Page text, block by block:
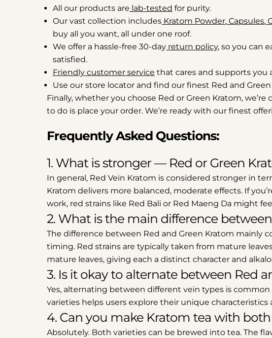
All our products are lab-tested for purity.
Our vast collection includes Kratom Powder, Capsules,
buy all you want, all under one roof.
We offer a hassle-free 30-day return policy, so you can
satisfied.
Friendly customer service that cares and supports you
Use our store locator and find our finest Red and
Finally, whether you choose Red or Green Kratom,
to do is place your order. We’re ready with our finest
Frequently Asked Questions:
1. What is stronger — Red or Green
In general, Red Vein Kratom is considered stronger in
Kratom delivers more balanced, moderate effects. If
work, red strains like Red Bali or Red Maeng Da might
2. What is the main difference
The difference between Red and Green Kratom mainly
timing. Red strains are typically taken from mature
mature leaves, giving each a distinct character and
3. Is it okay to alternate between Red
Yes, alternating between different vein types is
varieties helps users explore their unique
4. Can you make Kratom tea with
Absolutely. Both varieties can be brewed into tea. The